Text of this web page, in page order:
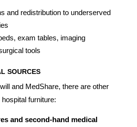
and redistribution to underserved
exam tables, imaging
tools
SOURCES
and MedShare, there are other
furniture:
and second-hand medical